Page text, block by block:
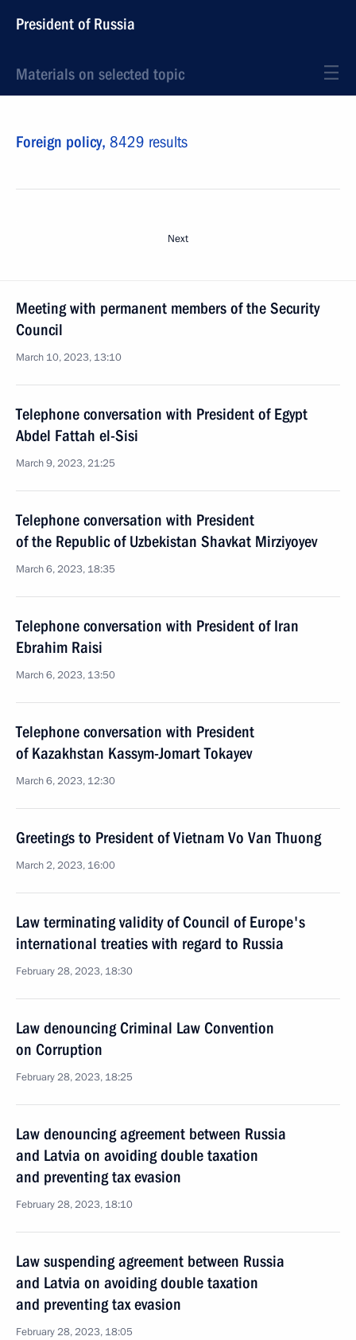
President of Russia
Materials on selected topic
Foreign policy, 8429 results
Next
Meeting with permanent members of the Security
Council
March 10, 2023, 13:10
Telephone conversation with President of Egypt
Abdel Fattah el-Sisi
March 9, 2023, 21:25
Telephone conversation with President
of the Republic of Uzbekistan Shavkat Mirziyoyev
March 6, 2023, 18:35
Telephone conversation with President of Iran
Ebrahim Raisi
March 6, 2023, 13:50
Telephone conversation with President
of Kazakhstan Kassym-Jomart Tokayev
March 6, 2023, 12:30
Greetings to President of Vietnam Vo Van Thuong
March 2, 2023, 16:00
Law terminating validity of Council of Europe's
international treaties with regard to Russia
February 28, 2023, 18:30
Law denouncing Criminal Law Convention
on Corruption
February 28, 2023, 18:25
Law denouncing agreement between Russia
and Latvia on avoiding double taxation
and preventing tax evasion
February 28, 2023, 18:10
Law suspending agreement between Russia
and Latvia on avoiding double taxation
and preventing tax evasion
February 28, 2023, 18:05